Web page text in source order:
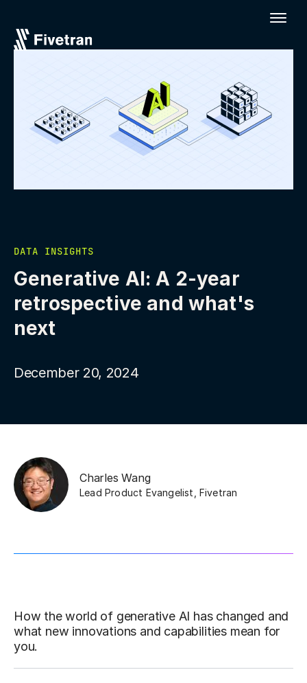
DATA INSIGHTS
Generative AI: A 2-year
retrospective and what's
next
December 20, 2024
Charles Wang
Lead Product Evangelist Fivetran
How the world of generative AI has changed and
what new innovations and capabilities mean for
you.